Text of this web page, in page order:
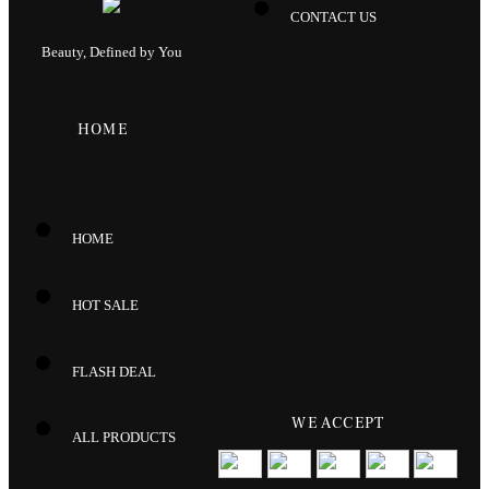
Beauty, Defined by You
CONTACT US
HOME
HOME
HOT SALE
FLASH DEAL
ALL PRODUCTS
WE ACCEPT